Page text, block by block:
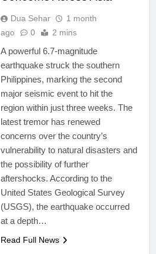
Dua Sehar
1 month
ago
0 2 mins
A powerful 6.7-magnitude
earthquake struck the southern
Philippines, marking the second
major seismic event to hit the
region within just three weeks. The
latest tremor has renewed
concerns over the country’s
vulnerability to natural disasters and
the possibility of further
aftershocks. According to the
United States Geological Survey
(USGS), the earthquake occurred
at a depth…
Read Full News